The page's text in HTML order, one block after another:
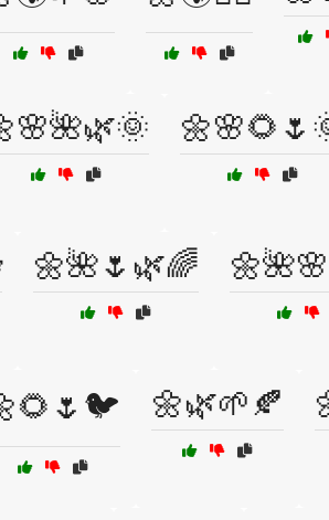
🌼🌺🌷🌿🌈
🌼🌿🌱🍂